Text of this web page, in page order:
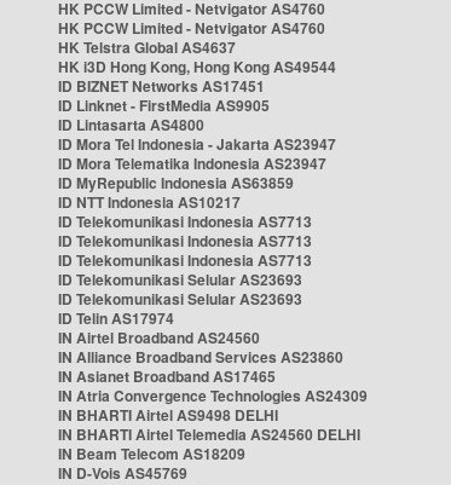
HK PCCW Limited - Netvigator AS4760
HK PCCW Limited - Netvigator AS4760
HK Telstra Global AS4637
HK i3D Hong Kong, Hong Kong AS49544
ID BIZNET Networks AS17451
ID Linknet - FirstMedia AS9905
ID Lintasarta AS4800
ID Mora Tel Indonesia - Jakarta AS23947
ID Mora Telematika Indonesia AS23947
ID MyRepublic Indonesia AS63859
ID NTT Indonesia AS10217
ID Telekomunikasi Indonesia AS7713
ID Telekomunikasi Indonesia AS7713
ID Telekomunikasi Indonesia AS7713
ID Telekomunikasi Selular AS23693
ID Telekomunikasi Selular AS23693
ID Telin AS17974
IN Airtel Broadband AS24560
IN Alliance Broadband Services AS23860
IN Asianet Broadband AS17465
IN Atria Convergence Technologies AS24309
IN BHARTI Airtel AS9498 DELHI
IN BHARTI Airtel Telemedia AS24560 DELHI
IN Beam Telecom AS18209
IN D-Vois AS45769